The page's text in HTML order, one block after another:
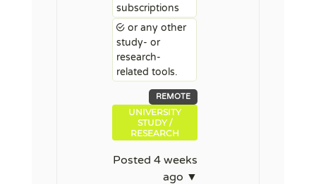
subscriptions
or any other
study- or
research-
related tools.
REMOTE
UNIVERSITY
STUDY /
RESEARCH
Posted 4 weeks
ago ▼